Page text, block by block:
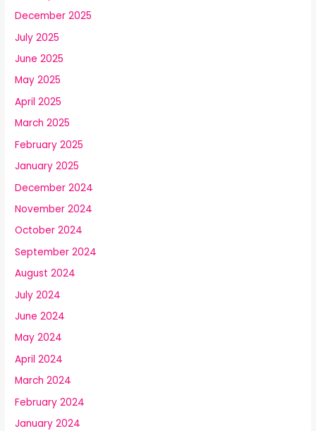
December 2025
July 2025
June 2025
May 2025
April 2025
March 2025
February 2025
January 2025
December 2024
November 2024
October 2024
September 2024
August 2024
July 2024
June 2024
May 2024
April 2024
March 2024
February 2024
January 2024